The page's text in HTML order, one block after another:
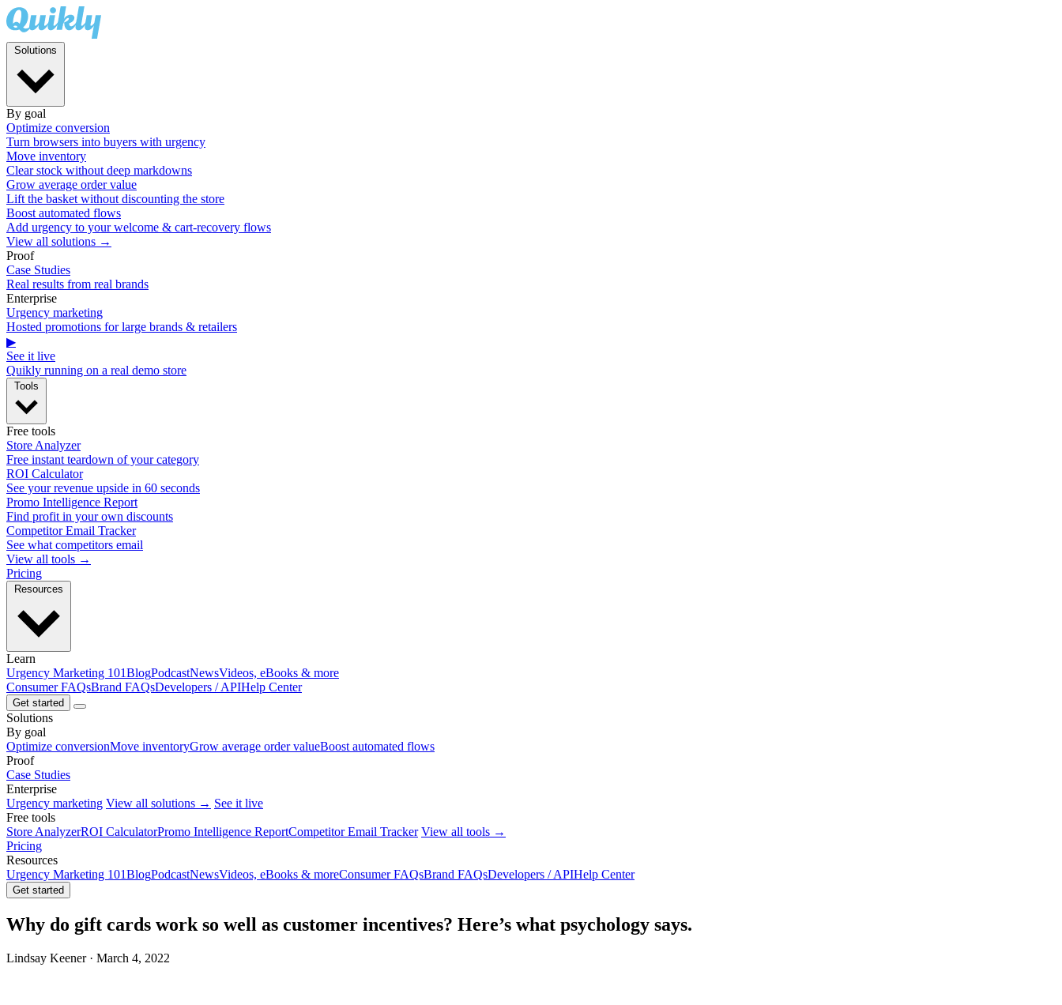
By goal
Optimize conversion
Turn browsers into buyers with urgency
Move inventory
Clear stock without deep markdowns
Grow average order value
Lift the basket without discounting the store
Boost automated flows
Add urgency to your welcome & cart-recovery flows
View all solutions →
Proof
Case Studies
Real results from real brands
Enterprise
Urgency marketing
Hosted promotions for large brands & retailers
▶
See it live
Quikly running on a real demo store
Free tools
Store Analyzer
Free instant teardown of your category
ROI Calculator
See your revenue upside in 60 seconds
Promo Intelligence Report
Find profit in your own discounts
Competitor Email Tracker
See what competitors email
View all tools →
Pricing
Learn
Urgency Marketing 101BlogPodcastNewsVideos, eBooks & more
Consumer FAQsBrand FAQsDevelopers / APIHelp Center
Get started
Solutions
By goal
Optimize conversionMove inventoryGrow average order valueBoost automated flows
Proof
Case Studies
Enterprise
Urgency marketing View all solutions → See it live
Free tools
Store AnalyzerROI CalculatorPromo Intelligence ReportCompetitor Email Tracker View all tools →
Pricing
Resources
Urgency Marketing 101BlogPodcastNewsVideos, eBooks & moreConsumer FAQsBrand FAQsDevelopers / APIHelp Center
Get started
Why do gift cards work so well as customer incentives? Here’s what psychology says.
Lindsay Keener · March 4, 2022